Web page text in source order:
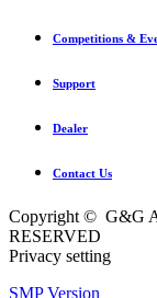
Competitions &
Support
Dealer
Contact Us
Copyright © G&G
RESERVED
Privacy setting
SMP Version